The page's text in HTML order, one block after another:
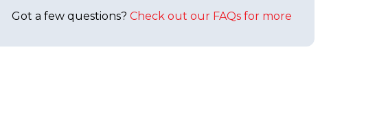
Got a few questions? Check out our FAQs for more